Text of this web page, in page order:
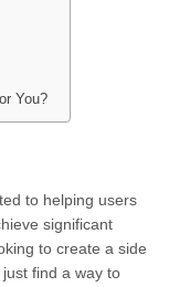
You?
to helping users
significant
to create a side
find a way to